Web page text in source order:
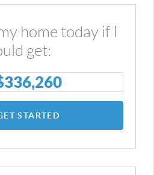
home today if I
get:
336,260
STARTED